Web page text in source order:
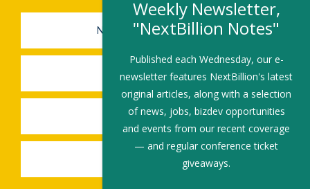
NEWSLETTER SIGN-UP
SUBMIT A JOB
SHARE A STORY
SHARE AN EVENT
Weekly Newsletter,
"NextBillion Notes"
Published each Wednesday, our e-
newsletter features NextBillion's latest
original articles, along with a selection
of news, jobs, bizdev opportunities
and events from our recent coverage
— and regular conference ticket
giveaways.